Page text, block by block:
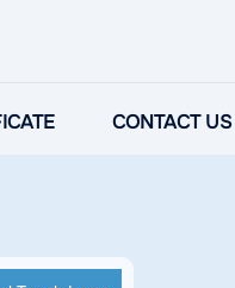
CONTACT US